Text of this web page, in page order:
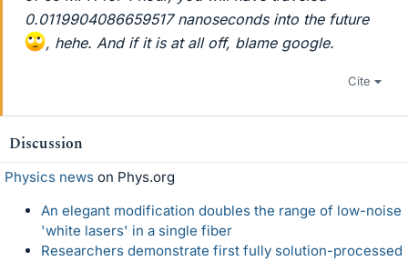
0.0119904086659517 nanoseconds into the future
, hehe. And if it is at all off, blame google.
Cite
Discussion
Physics news on Phys.org
An elegant modification doubles the range of low-noise
'white lasers' in a single fiber
Researchers demonstrate first fully solution-processed